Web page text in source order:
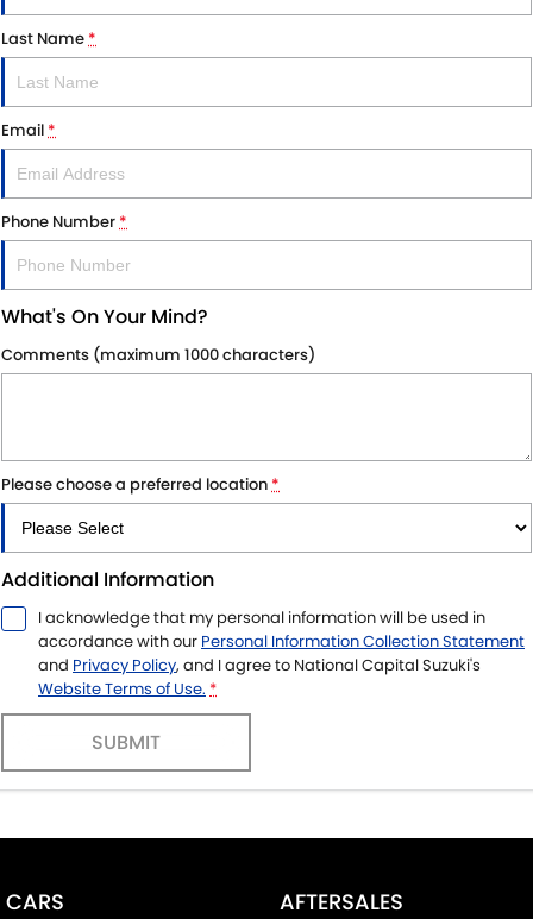
Last Name*
Email*
Phone Number*
What's On Your Mind?
Comments (maximum 1000 characters)
Please choose a preferred location*
Additional Information
I acknowledge that my personal information will be used in
accordance with our Personal Information Collection Statement
and Privacy Policy, and I agree to National Capital Suzuki's
Website Terms of Use. *
SUBMIT
CARS AFTERSALES